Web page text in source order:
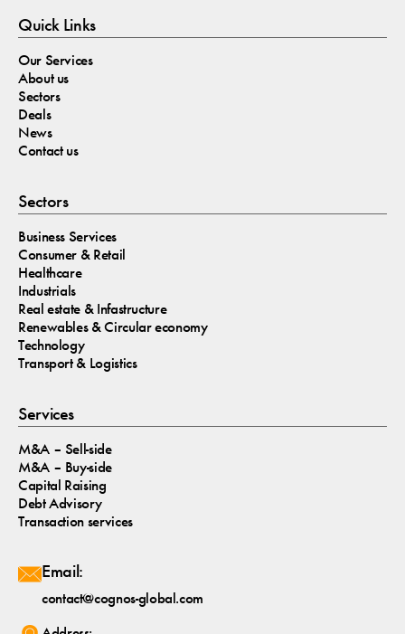
Quick Links
Our Services
About us
Sectors
Deals
News
Contact us
Sectors
Business Services
Consumer & Retail
Healthcare
Industrials
Real estate & Infastructure
Renewables & Circular economy
Technology
Transport & Logistics
Services
M&A – Sell-side
M&A – Buy-side
Capital Raising
Debt Advisory
Transaction services
Email:
contact@cognos-global.com